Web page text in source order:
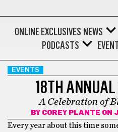
ONLINE EXCLUSIVES NEWS
PODCASTS
EVENTS
18TH
A Celebration of
BY COREY PLANTE ON
Every year about this time